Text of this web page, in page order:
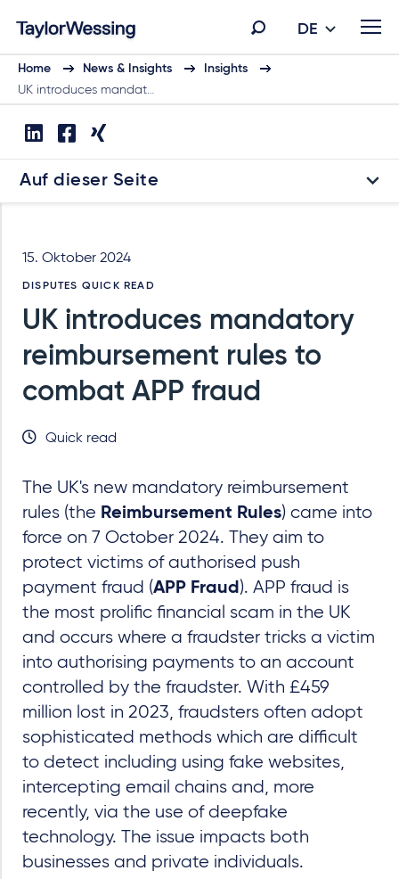
DE
Home News & Insights
Insights
UK introduces mandat…
Auf dieser Seite
15. Oktober 2024
DISPUTES QUICK READ
UK introduces mandatory
reimbursement rules to
combat APP fraud
Quick read
The UK's new mandatory reimbursement
rules (the Reimbursement Rules) came into
force on 7 October 2024. They aim to
protect victims of authorised push
payment fraud (APP Fraud). APP fraud is
the most prolific financial scam in the UK
and occurs where a fraudster tricks a victim
into authorising payments to an account
controlled by the fraudster. With £459
million lost in 2023, fraudsters often adopt
sophisticated methods which are difficult
to detect including using fake websites,
intercepting email chains and, more
recently, via the use of deepfake
technology. The issue impacts both
businesses and private individuals.